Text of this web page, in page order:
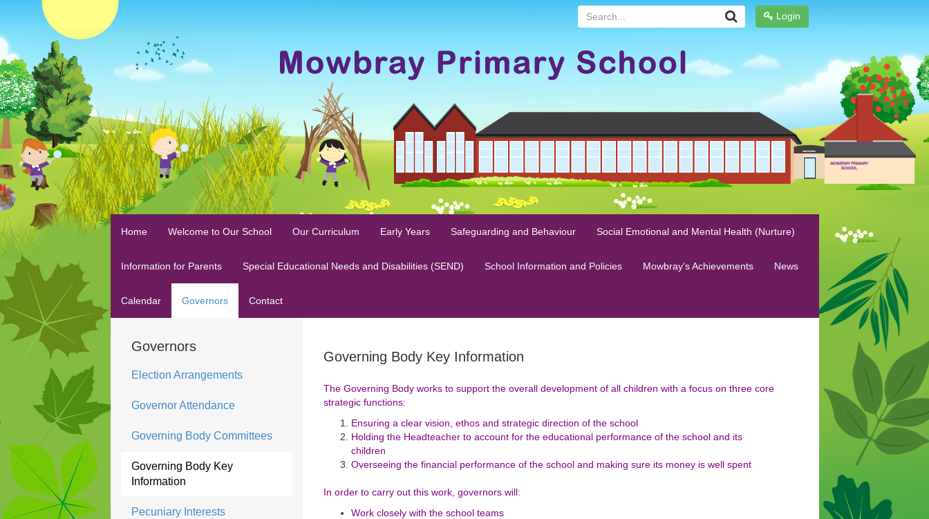
Login
Search...
Home Welcome to Our School Our Curriculum Early Years Safeguarding and Behaviour Social Emotional and Mental Health (Nurture)
Information for Parents Special Educational Needs and Disabilities (SEND) School Information and Policies Mowbray's Achievements News
Calendar Governors Contact
Governors
Election Arrangements
Governor Attendance
Governing Body Committees
Governing Body Key
Information
Pecuniary Interests
Governing Body Key Information
The Governing Body works to support the overall development of all children with a focus on three core
strategic functions:
Ensuring a clear vision, ethos and strategic direction of the school
Holding the Headteacher to account for the educational performance of the school and its
children
Overseeing the financial performance of the school and making sure its money is well spent
In order to carry out this work, governors will:
Work closely with the school teams